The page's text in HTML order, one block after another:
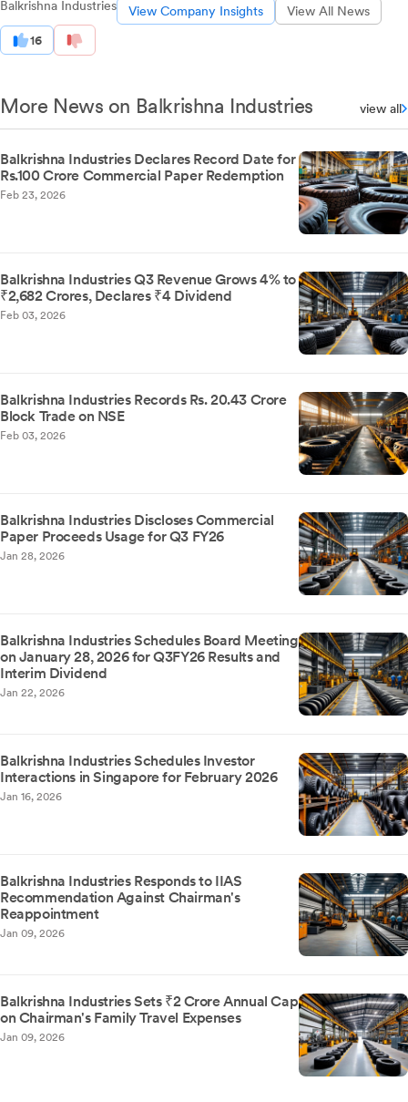
Balkrishna Industries View Company Insights View All News
16
More News on Balkrishna Industries view all
Balkrishna Industries Declares Record Date for
Rs.100 Crore Commercial Paper Redemption
Feb 23, 2026
Balkrishna Industries Q3 Revenue Grows 4% to
₹2,682 Crores, Declares ₹4 Dividend
Feb 03, 2026
Balkrishna Industries Records Rs. 20.43 Crore
Block Trade on NSE
Feb 03, 2026
Balkrishna Industries Discloses Commercial
Paper Proceeds Usage for Q3 FY26
Jan 28, 2026
Balkrishna Industries Schedules Board Meeting
on January 28, 2026 for Q3FY26 Results and
Interim Dividend
Jan 22, 2026
Balkrishna Industries Schedules Investor
Interactions in Singapore for February 2026
Jan 16, 2026
Balkrishna Industries Responds to IIAS
Recommendation Against Chairman's
Reappointment
Jan 09, 2026
Balkrishna Industries Sets ₹2 Crore Annual Cap
on Chairman's Family Travel Expenses
Jan 09, 2026